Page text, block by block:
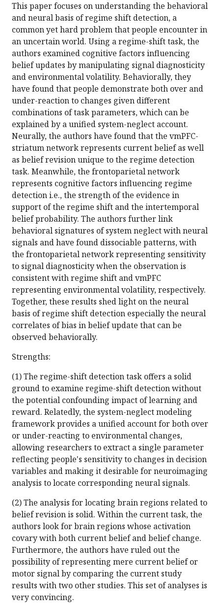
This paper focuses on understanding the behavioral
and neural basis of regime shift detection, a
common yet hard problem that people encounter in
an uncertain world. Using a regime-shift task, the
authors examined cognitive factors influencing
belief updates by manipulating signal diagnosticity
and environmental volatility. Behaviorally, they
have found that people demonstrate both over and
under-reaction to changes given different
combinations of task parameters, which can be
explained by a unified system-neglect account.
Neurally, the authors have found that the vmPFC-
striatum network represents current belief as well
as belief revision unique to the regime detection
task. Meanwhile, the frontoparietal network
represents cognitive factors influencing regime
detection i.e., the strength of the evidence in
support of the regime shift and the intertemporal
belief probability. The authors further link
behavioral signatures of system neglect with neural
signals and have found dissociable patterns, with
the frontoparietal network representing sensitivity
to signal diagnosticity when the observation is
consistent with regime shift and vmPFC
representing environmental volatility, respectively.
Together, these results shed light on the neural
basis of regime shift detection especially the neural
correlates of bias in belief update that can be
observed behaviorally.
Strengths:
(1) The regime-shift detection task offers a solid
ground to examine regime-shift detection without
the potential confounding impact of learning and
reward. Relatedly, the system-neglect modeling
framework provides a unified account for both over
or under-reacting to environmental changes,
allowing researchers to extract a single parameter
reflecting people's sensitivity to changes in decision
variables and making it desirable for neuroimaging
analysis to locate corresponding neural signals.
(2) The analysis for locating brain regions related to
belief revision is solid. Within the current task, the
authors look for brain regions whose activation
covary with both current belief and belief change.
Furthermore, the authors have ruled out the
possibility of representing mere current belief or
motor signal by comparing the current study
results with two other studies. This set of analyses is
very convincing.